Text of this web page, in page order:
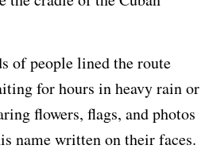
of people lined the route
for hours in heavy rain or
flowers, flags, and photos
name written on their faces.